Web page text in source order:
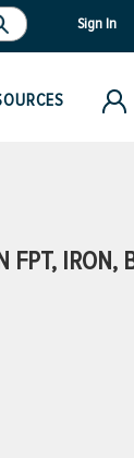
Sign In
IRON,